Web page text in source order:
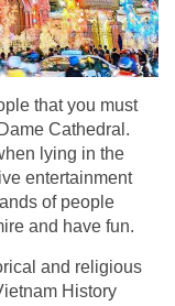
that you must
Cathedral.
lying in the
entertainment
of people
and have fun.
and religious
History